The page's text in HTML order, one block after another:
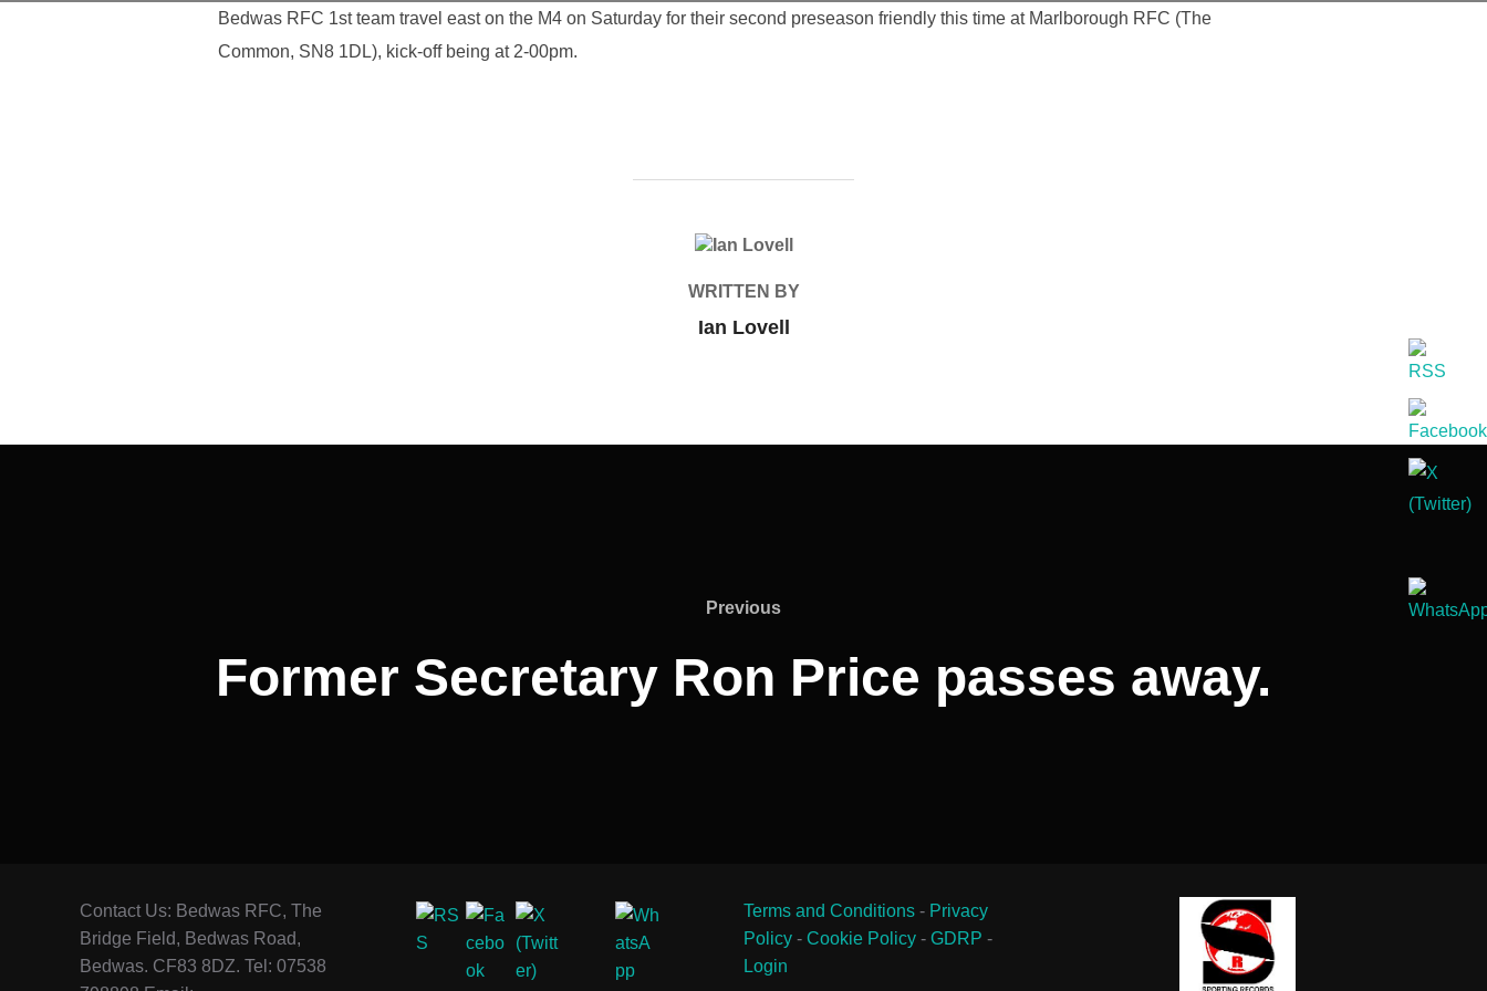
Bedwas RFC 1st team travel east on the M4 on Saturday for their second preseason friendly this time at Marlborough RFC (The
Common, SN8 1DL), kick-off being at 2-00pm.
POST AUTHOR
WRITTEN BY
Ian Lovell
Previous
Previous
Former Secretary Ron Price passes away.
Contact Us: Bedwas RFC, The
Bridge Field, Bedwas Road,
Bedwas. CF83 8DZ. Tel: 07538
Terms and Conditions - Privacy
Policy - Cookie Policy - GDRP -
Login